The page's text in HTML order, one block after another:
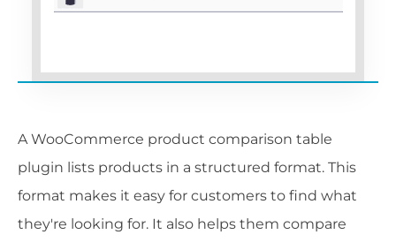
A WooCommerce product comparison table
plugin lists products in a structured format. This
format makes it easy for customers to find what
they're looking for. It also helps them compare